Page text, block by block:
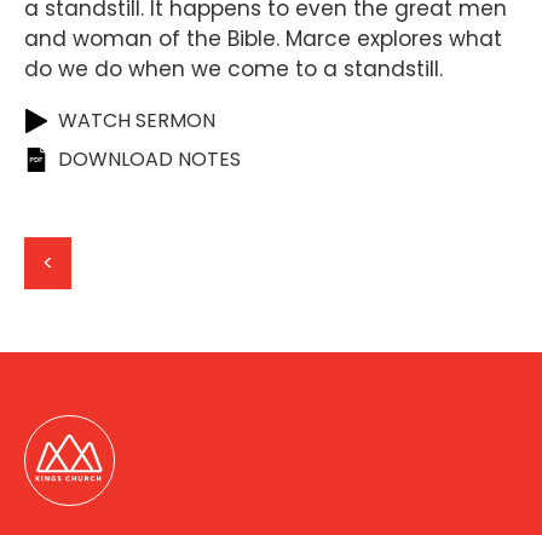
a standstill. It happens to even the great men
and woman of the Bible. Marce explores what
do we do when we come to a standstill.
WATCH SERMON
DOWNLOAD NOTES
<